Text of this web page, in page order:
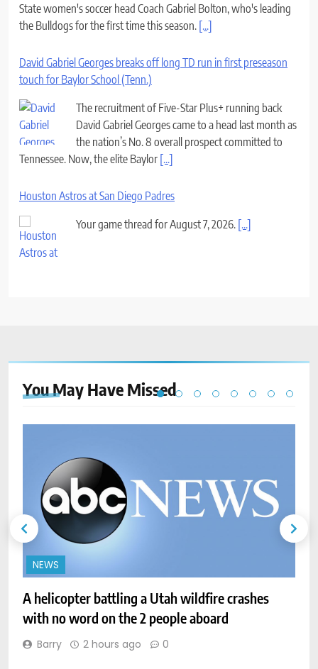
State women's soccer head Coach Gabriel Bolton, who's leading
the Bulldogs for the first time this season. [...]
David Gabriel Georges breaks off long TD run in first preseason
touch for Baylor School (Tenn.)
The recruitment of Five-Star Plus+ running back
David Gabriel Georges came to a head last month as
the nation’s No. 8 overall prospect committed to
Tennessee. Now, the elite Baylor [...]
Houston Astros at San Diego Padres
Your game thread for August 7, 2026. [...]
You May Have Missed
NEWS
A helicopter battling a Utah wildfire crashes
with no word on the 2 people aboard
Barry 2 hours ago 0